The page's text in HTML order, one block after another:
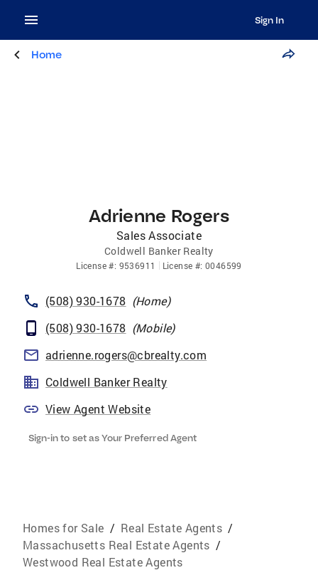
Sign In
Home
Adrienne Rogers
Sales Associate
Coldwell Banker Realty
License#: 9536911 License #: 0046599
(508) 930-1678 (Home)
(508) 930-1678 (Mobile)
adrienne.rogers@cbrealty.com
Coldwell Banker Realty
View Agent Website
Sign-in to set as Your Preferred Agent
Homes for Sale / Real Estate Agents /
Massachusetts Real Estate Agents /
Westwood Real Estate Agents